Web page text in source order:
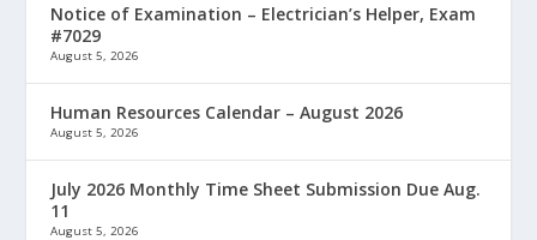
Notice of Examination – Electrician’s Helper, Exam
#7029
August 5, 2026
Human Resources Calendar – August 2026
August 5, 2026
July 2026 Monthly Time Sheet Submission Due Aug.
11
August 5, 2026